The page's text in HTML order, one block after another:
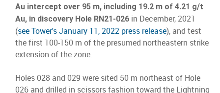
Au intercept over 95 m, including 19.2 m of 4.21 g/t
Au, in discovery Hole RN21-026 in December, 2021
(see Tower's January 11, 2022 press release), and test
the first 100-150 m of the presumed northeastern strike
extension of the zone.
Holes 028 and 029 were sited 50 m northeast of Hole
026 and drilled in scissors fashion toward the Lightning